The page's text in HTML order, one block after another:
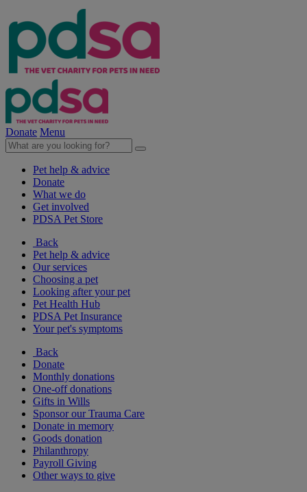
Donate Menu
Pet help & advice
Donate
What we do
Get involved
PDSA Pet Store
Back
Pet help & advice
Our services
Choosing a pet
Looking after your pet
Pet Health Hub
PDSA Pet Insurance
Your pet's symptoms
Back
Donate
Monthly donations
One-off donations
Gifts in Wills
Sponsor our Trauma Care
Donate in memory
Goods donation
Philanthropy
Payroll Giving
Other ways to give